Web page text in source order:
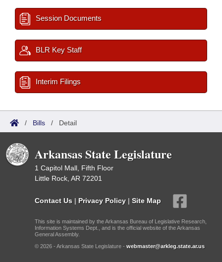
Session Documents
BLR Key Staff
Interim Filings
/ Bills / Detail
Arkansas State Legislature
1 Capitol Mall, Fifth Floor
Little Rock, AR 72201
Contact Us | Privacy Policy | Site Map
This site is maintained by the Arkansas Bureau of Legislative Research,
Information Systems Dept., and is the official website of the Arkansas
General Assembly.
© 2026 - Arkansas State Legislature - webmaster@arkleg.state.ar.us